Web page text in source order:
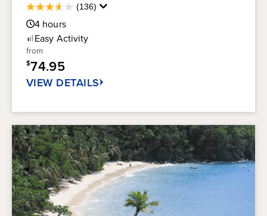
(136)
3.6
out
of
5
stars.
136
4 hours
Easy Activity
from
$74.95
VIEW DETAILS